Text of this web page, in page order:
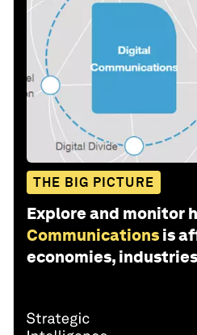
THE BIG PICTURE
Explore and monitor
Communications is
economies,